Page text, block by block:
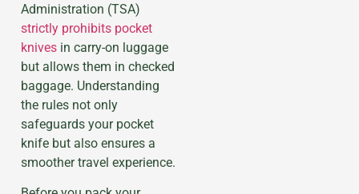
Administration (TSA)
strictly prohibits pocket
knives in carry-on luggage
but allows them in checked
baggage. Understanding
the rules not only
safeguards your pocket
knife but also ensures a
smoother travel experience.